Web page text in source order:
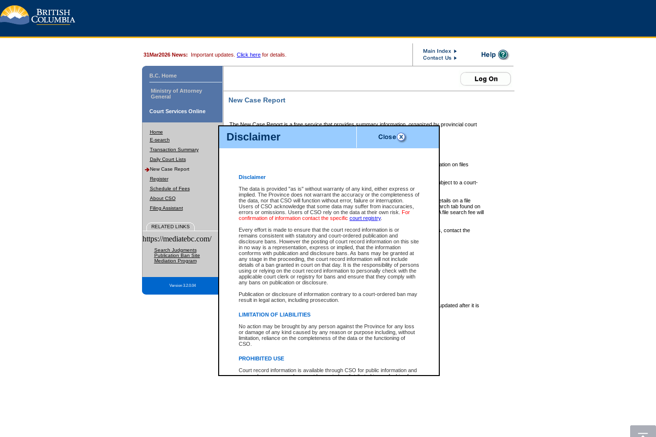
Disclaimer
Disclaimer
The data is provided "as is" without warranty of any kind, either express or
implied. The Province does not warrant the accuracy or the completeness of
the data, nor that CSO will function without error, failure or interruption.
Users of CSO acknowledge that some data may suffer from inaccuracies,
errors or omissions. Users of CSO rely on the data at their own risk. For
confirmation of information contact the specific court registry.
Every effort is made to ensure that the court record information is or
remains consistent with statutory and court-ordered publication and
disclosure bans. However the posting of court record information on this site
in no way is a representation, express or implied, that the information
conforms with publication and disclosure bans. As bans may be granted at
any stage in the proceeding, the court record information will not include
details of a ban granted in court on that day. It is the responsibility of persons
using or relying on the court record information to personally check with the
applicable court clerk or registry for bans and ensure that they comply with
any bans on publication or disclosure.
Publication or disclosure of information contrary to a court-ordered ban may
result in legal action, including prosecution.
LIMITATION OF LIABILITIES
No action may be brought by any person against the Province for any loss
or damage of any kind caused by any reason or purpose including, without
limitation, reliance on the completeness of the data or the functioning of
CSO.
PROHIBITED USE
Court record information is available through CSO for public information and
research purposes and may not be copied or distributed in any fashion for
31Mar2026 News: Important updates. Click here for details.
B.C. Home
Ministry of Attorney
General
Court Services Online
Home
E-search
Transaction Summary
Daily Court Lists
New Case Report
Register
Schedule of Fees
About CSO
Filing Assistant
RELATED LINKS
https://mediatebc.com/
Search Judgments
Publication Ban Site
Mediation Program
Version 3.2.0.04
New Case Report
The New Case Report is a free service that provides summary information, organized by provincial court
The New Case Report is posted at 7:00 a.m. each weekday morning and contains information on files
The New Case Report does not contain information on family files, divorce files, or files subject to a court-
ordered seal or other access restriction.
The New Case Report is in PDF format and may be searched for key words. For more details on a file
identified in this report, you may search the CSO civil database available through the eSearch tab found on
the left of your screen or ask to search the file at the registry where the file was opened. A file search fee will
be charged.
The New Case Report is not the official report of all new cases. For confirmation of details, contact the
registrywhere the file was opened.
The New Case Report is not archived and prior copies of the report are not available.
Reports
New Case Report
* The New Case Report is not an official report of all new cases. The information may be updated after it is